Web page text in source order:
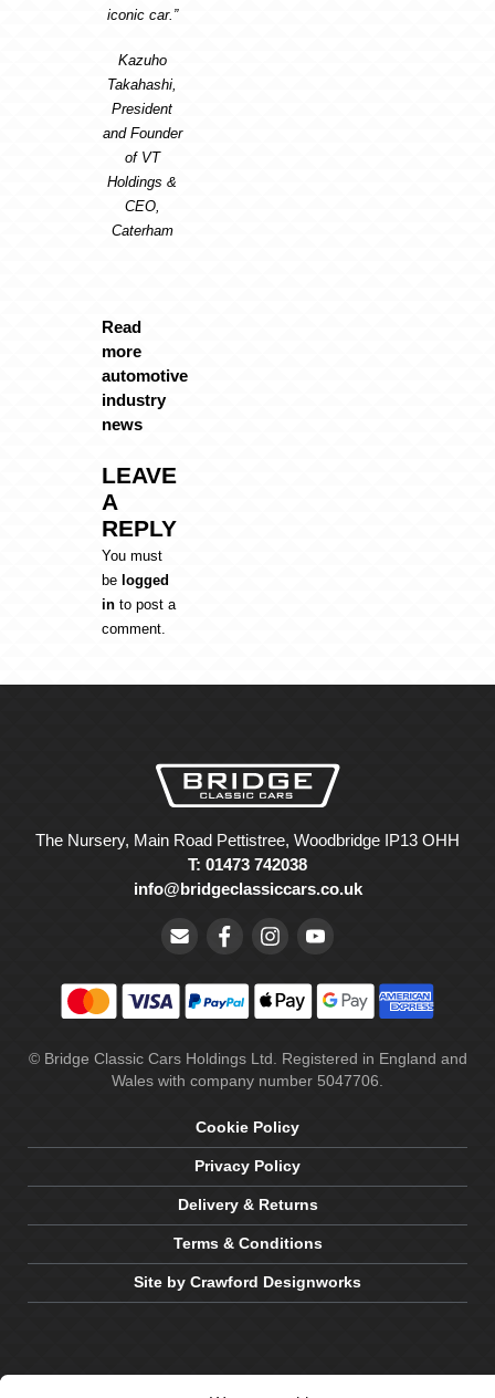
iconic car.”
Kazuho
Takahashi,
President
and Founder
of VT
Holdings &
CEO,
Caterham
Read
more
automotive
industry
news
LEAVE
A
REPLY
You must
be logged
in to post a
comment.
The Nursery, Main Road Pettistree, Woodbridge IP13 OHH
T: 01473 742038
info@bridgeclassiccars.co.uk
© Bridge Classic Cars Holdings Ltd. Registered in England and
Wales with company number 5047706.
Cookie Policy
Privacy Policy
Delivery & Returns
Terms & Conditions
Site by Crawford Designworks